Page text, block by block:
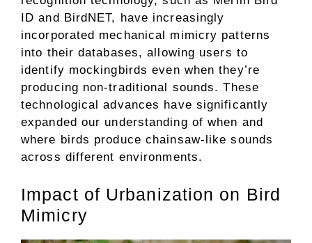
ID and BirdNET, have increasingly
incorporated mechanical mimicry patterns
into their databases, allowing users to
identify mockingbirds even when they’re
producing non-traditional sounds. These
technological advances have significantly
expanded our understanding of when and
where birds produce chainsaw-like sounds
across different environments.
Impact of Urbanization on Bird
Mimicry